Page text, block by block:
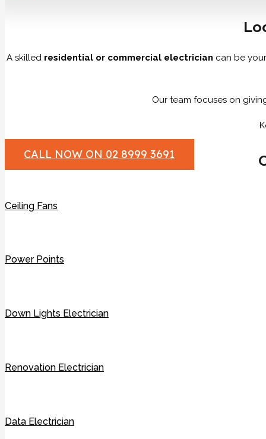
A skilled residential or commercial electrician can be
Our team focuses on
CALL NOW ON 02 8999 3691
Ceiling Fans
Power Points
Down Lights Electrician
Renovation Electrician
Data Electrician